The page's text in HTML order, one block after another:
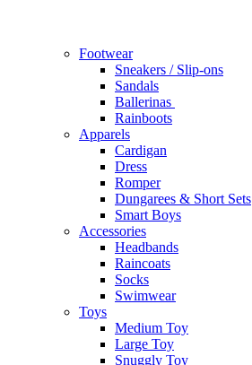
Footwear
Sneakers / Slip-ons
Sandals
Ballerinas
Rainboots
Apparels
Cardigan
Dress
Romper
Dungarees & Short Sets
Smart Boys
Accessories
Headbands
Raincoats
Socks
Swimwear
Toys
Medium Toy
Large Toy
Snuggly Toy